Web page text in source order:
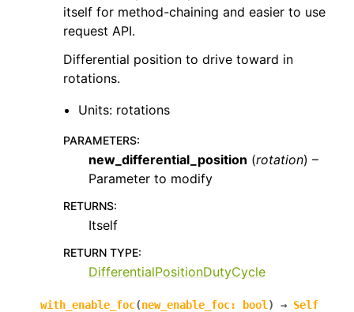
itself for method-chaining and easier to use
request API.
Differential position to drive toward in
rotations.
Units: rotations
PARAMETERS:
new_differential_position (rotation) –
Parameter to modify
RETURNS:
Itself
RETURN TYPE:
DifferentialPositionDutyCycle
with_enable_foc(new_enable_foc: bool ) → Self